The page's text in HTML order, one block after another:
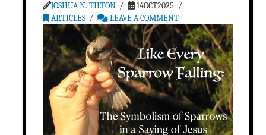
JOSHUA N. TILTON
14OCT2025
ARTICLES
LEAVE A COMMENT